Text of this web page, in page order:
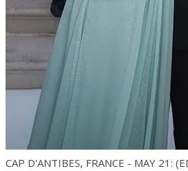
CAP D'ANTIBES, FRANCE - MAY 21: